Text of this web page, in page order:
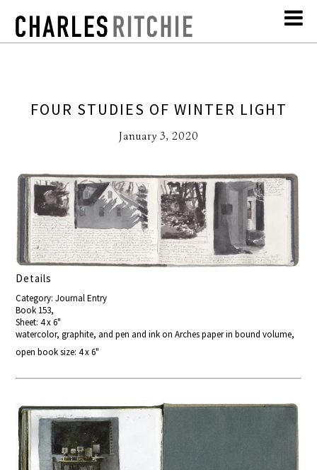
FOUR STUDIES OF WINTER LIGHT
January 3, 2020
Details
Category: Journal Entry
Book 153,
Sheet: 4 x 6"
watercolor, graphite, and pen and ink on Arches paper in bound volume,
open book size: 4 x 6"